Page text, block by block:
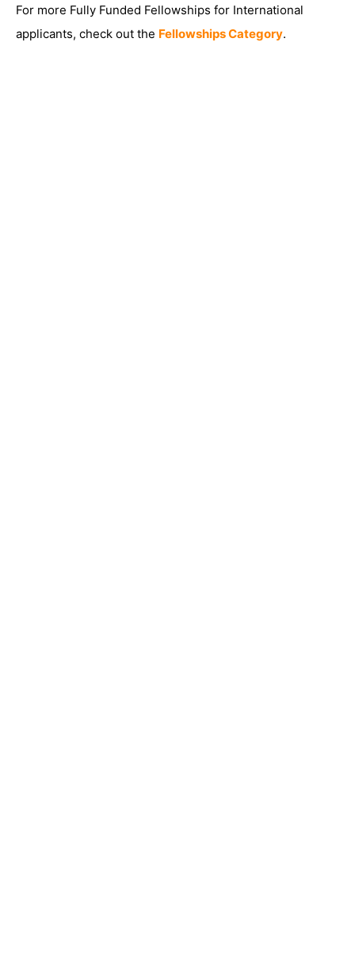
For more Fully Funded Fellowships for International
applicants, check out the Fellowships Category.